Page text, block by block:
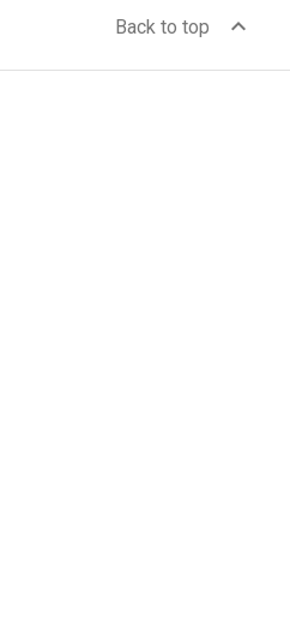
Back to top expand_less